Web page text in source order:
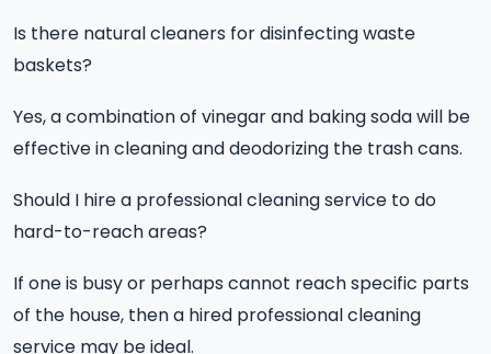
Is there natural cleaners for disinfecting waste
baskets?
Yes, a combination of vinegar and baking soda will be
effective in cleaning and deodorizing the trash cans.
Should I hire a professional cleaning service to do
hard-to-reach areas?
If one is busy or perhaps cannot reach specific parts
of the house, then a hired professional cleaning
service may be ideal.